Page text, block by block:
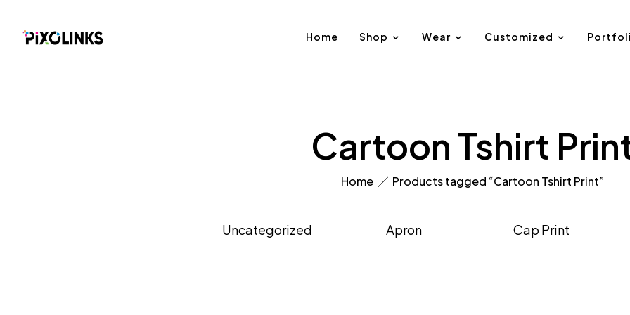
Home Shop Wear Customized
Cartoon Tshirt
Home Products tagged “Cartoon Tshirt Print”
Uncategorized Apron Cap Print